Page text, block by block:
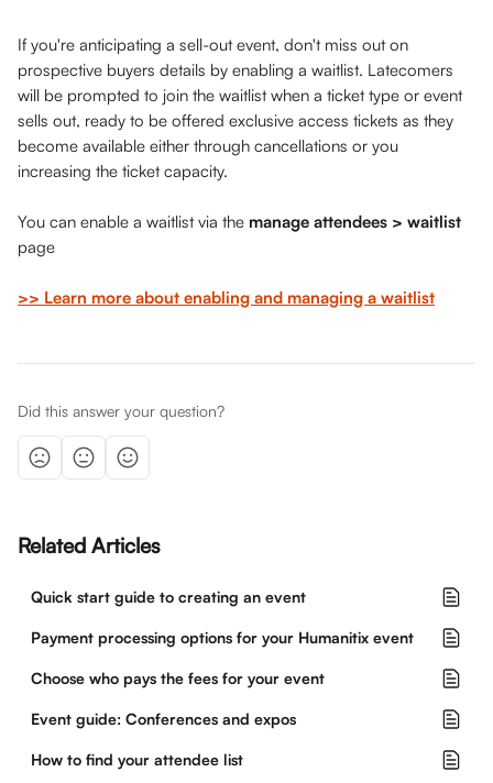
If you're anticipating a sell-out event, don't miss out on
prospective buyers details by enabling a waitlist. Latecomers
will be prompted to join the waitlist when a ticket type or event
sells out, ready to be offered exclusive access tickets as they
become available either through cancellations or you
increasing the ticket capacity.
You can enable a waitlist via the manage attendees > waitlist
page
>> Learn more about enabling and managing a waitlist
Did this answer your question?
Related Articles
Quick start guide to creating an event
Payment processing options for your Humanitix event
Choose who pays the fees for your event
Event guide: Conferences and expos
How to find your attendee list